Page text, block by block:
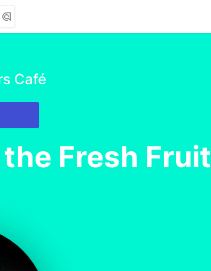
Café
Fresh Fruit